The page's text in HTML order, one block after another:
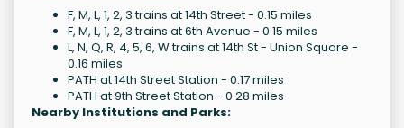
F, M, L, 1, 2, 3 trains at 14th Street - 0.15 miles
F, M, L, 1, 2, 3 trains at 6th Avenue - 0.15 miles
L, N, Q, R, 4, 5, 6, W trains at 14th St - Union Square -
0.16 miles
PATH at 14th Street Station - 0.17 miles
PATH at 9th Street Station - 0.28 miles
Nearby Institutions and Parks: